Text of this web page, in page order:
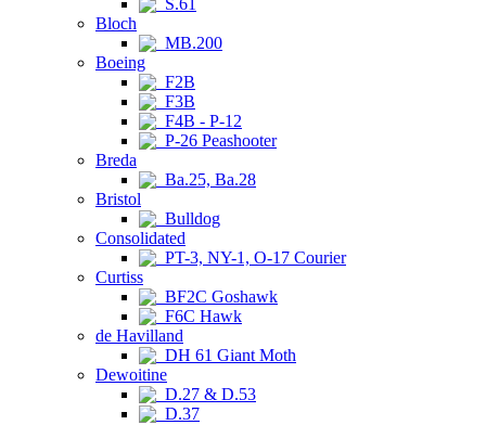
S.61
Bloch
MB.200
Boeing
F2B
F3B
F4B - P-12
P-26 Peashooter
Breda
Ba.25, Ba.28
Bristol
Bulldog
Consolidated
PT-3, NY-1, O-17 Courier
Curtiss
BF2C Goshawk
F6C Hawk
de Havilland
DH 61 Giant Moth
Dewoitine
D.27 & D.53
D.37